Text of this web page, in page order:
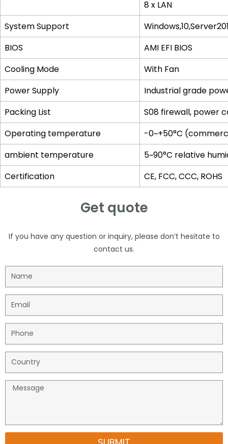
8 x LAN
System Support
BIOS
AMI EFI BIOS
Cooling Mode
With Fan
Power Supply
Industrial grade
Packing List
S08 firewall, power
Operating temperature
-0~+50°C
ambient temperature
5~90°C relative
Certification
CE, FCC, CCC, ROHS
Get quote
If you have any question or inquiry, please don’t hesitate to
contact us.